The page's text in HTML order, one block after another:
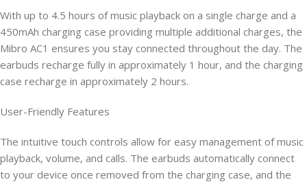
With up to 4.5 hours of music playback on a single charge and a
450mAh charging case providing multiple additional charges, the
Mibro AC1 ensures you stay connected throughout the day. The
earbuds recharge fully in approximately 1 hour, and the charging
case recharge in approximately 2 hours.
User-Friendly Features
The intuitive touch controls allow for easy management of music
playback, volume, and calls. The earbuds automatically connect
to your device once removed from the charging case, and the